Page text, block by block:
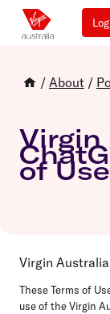
/ About /
Virgin
of Use
Virgin
These Terms of
use of the Virgin